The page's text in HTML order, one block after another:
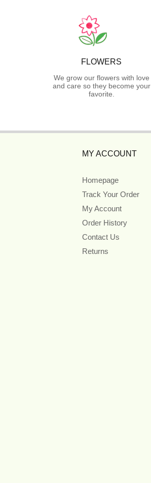
FLOWERS
We grow our flowers with love
and care so they become your
favorite.
MY ACCOUNT
Homepage
Track Your Order
My Account
Order History
Contact Us
Returns